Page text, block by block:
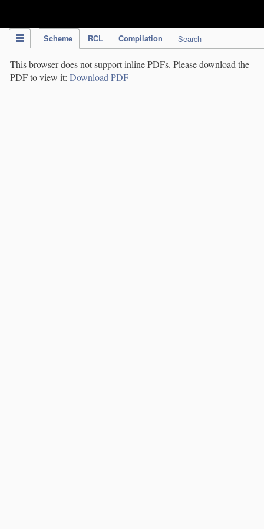
Scheme RCL Compilation Search
This browser does not support inline PDFs. Please download the
PDF to view it: Download PDF